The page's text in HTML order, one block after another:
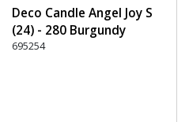
Deco Candle Angel Joy S
(24) - 280 Burgundy
695254